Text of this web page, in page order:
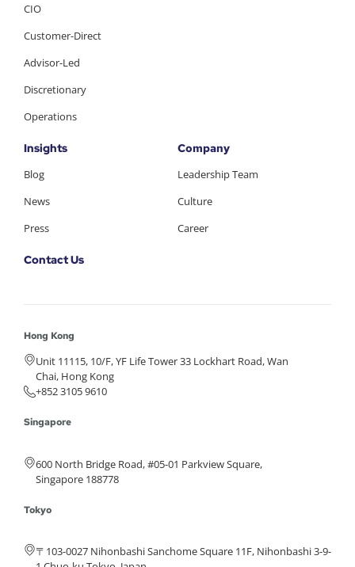
CIO
Customer-Direct
Advisor-Led
Discretionary
Operations
Insights
Blog
News
Press
Company
Leadership Team
Culture
Career
Contact Us
Hong Kong
Unit 11115, 10/F, YF Life Tower 33 Lockhart Road, Wan
Chai, Hong Kong
+852 3105 9610
Singapore
600 North Bridge Road, #05-01 Parkview Square,
Singapore 188778
Tokyo
〒103-0027 Nihonbashi Sanchome Square 11F, Nihonbashi 3-9-